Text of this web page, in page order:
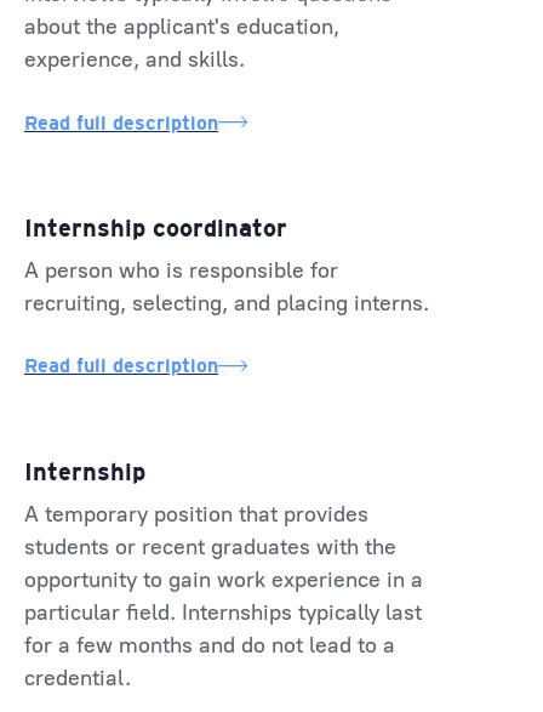
about the applicant's education,
experience, and skills.
Read full description
Internship coordinator
A person who is responsible for
recruiting, selecting, and placing interns.
Read full description
Internship
A temporary position that provides
students or recent graduates with the
opportunity to gain work experience in a
particular field. Internships typically last
for a few months and do not lead to a
credential.